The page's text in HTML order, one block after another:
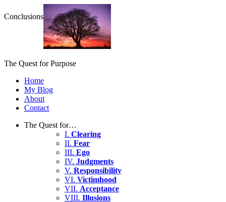
Conclusions
The Quest for Purpose
Home
My Blog
About
Contact
The Quest for…
I. Clearing
II. Fear
III. Ego
IV. Judgments
V. Responsibility
VI. Victimhood
VII. Acceptance
VIII. Illusions